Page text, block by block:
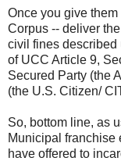
Once you give
Corpus -- deliver
civil fines described
of UCC Article 9,
Secured Party (the
(the U.S. Citizen/
So, bottom line, as
Municipal franchise
have offered to